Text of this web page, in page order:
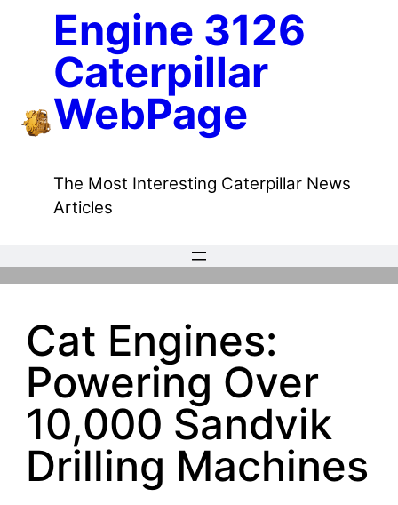
content
Engine 3126
Caterpillar
WebPage
The Most Interesting Caterpillar News
Articles
Cat Engines:
Powering Over
10,000 Sandvik
Drilling Machines